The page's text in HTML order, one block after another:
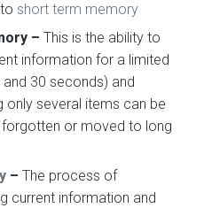
short term memory
–This is the ability to
information for a limited
30 seconds) and
only several items can be
forgotten or moved to long
–The process of
current information and